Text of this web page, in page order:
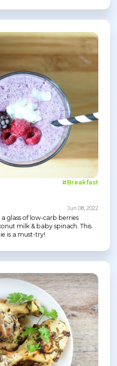
#Breakfast
Jun 08, 2022
glass of low-carb berries
milk & baby spinach. This
is a must-try!